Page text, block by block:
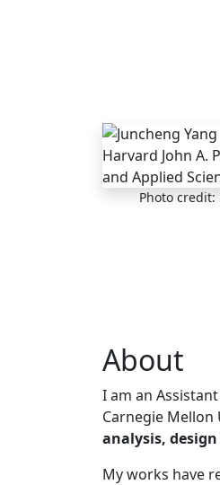
Photo credit:
About
I am an
Carnegie
analysis,
My works have